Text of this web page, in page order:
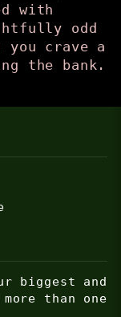
with
odd
you crave a
the bank.
biggest and
than one